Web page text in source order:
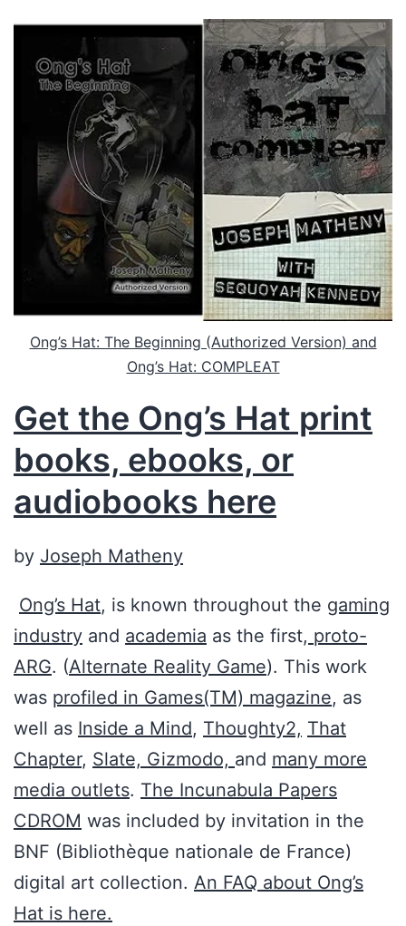
Ong’s Hat: The Beginning (Authorized Version) and
Ong’s Hat: COMPLEAT
Get the Ong’s Hat print
books, ebooks, or
audiobooks here
by Joseph Matheny
Ong’s Hat, is known throughout the gaming
industry and academia as the first, proto-
ARG. (Alternate Reality Game). This work
was profiled in Games(TM) magazine, as
well as Inside a Mind, Thoughty2, That
Chapter, Slate, Gizmodo, and many more
media outlets. The Incunabula Papers
CDROM was included by invitation in the
BNF (Bibliothèque nationale de France)
digital art collection. An FAQ about Ong’s
Hat is here.